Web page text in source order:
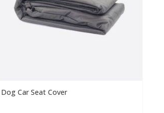
Dog Car Seat Cover